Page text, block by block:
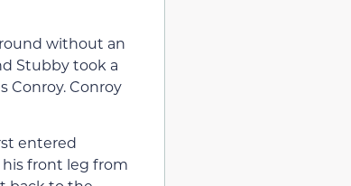
without an
Stubby took a
Conroy. Conroy
entered
his front leg from